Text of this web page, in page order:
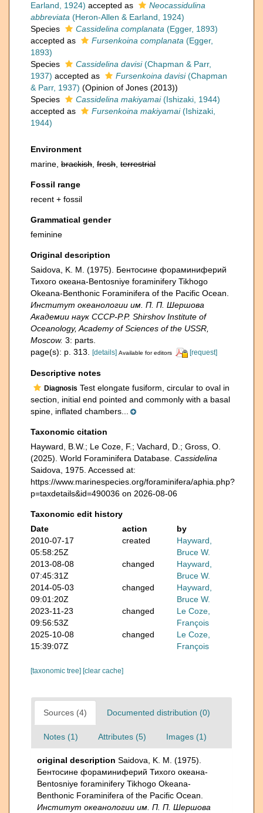
Earland, 1924) accepted as
Neocassidulina
abbreviata (Heron-Allen & Earland, 1924)
Species
Cassidelina complanata (Egger, 1893)
accepted as
Fursenkoina complanata (Egger,
1893)
Species
Cassidelina davisi(Chapman & Parr,
1937) accepted as Fursenkoina davisi(Chapman
& Parr, 1937) (Opinion of Jones (2013))
Species
Cassidelina makiyamai(Ishizaki, 1944)
accepted as
Fursenkoina makiyamai(Ishizaki,
1944)
Environment
marine, brackish fresh terrestrial
Fossil range
recent + fossil
Grammatical gender
feminine
Original description
Saidova, K. M. (1975). Бентосине фораминиферий
Тихого океана-Bentosniye foraminifery Tikhogo
Okeana-Benthonic Foraminifera of the Pacific Ocean.
Институт океанологии им. П. П. Шершова
Академии наук СССР-P.P. Shirshov Institute of
Oceanology, Academy of Sciences of the USSR,
Moscow. 3: parts.
page(s): p. 313.
[details] Available for editors [request]
Descriptive notes
Diagnosis Test elongate fusiform, circular to oval in
section, initial end pointed and commonly with a basal
spine, inflated chambers...
Taxonomic citation
Hayward, B.W.; Le Coze, F.; Vachard, D.; Gross, O.
(2025). World Foraminifera Database. Cassidelina
Saidova, 1975. Accessed at:
https://www.marinespecies.org/foraminifera/aphia.php?
p=taxdetails&id=490036 on 2026-08-06
Taxonomic edit history
Date
action
by
2010-07-17
05:58:25Z
created
Hayward,
Bruce W.
2013-08-08
07:45:31Z
changed
Hayward,
Bruce W.
2014-05-03
09:01:20Z
changed
Hayward,
Bruce W.
2023-11-23
09:56:53Z
changed
Le Coze,
François
2025-10-08
15:39:07Z
changed
Le Coze,
François
[taxonomic tree] [clear cache]
Sources (4) Documented distribution (0)
Notes (1) Attributes (5) Images (1)
original description Saidova, K. M. (1975).
Бентосине фораминиферий Тихого океана-
Bentosniye foraminifery Tikhogo Okeana-
Benthonic Foraminifera of the Pacific Ocean.
Институт океанологии им. П. П. Шершова